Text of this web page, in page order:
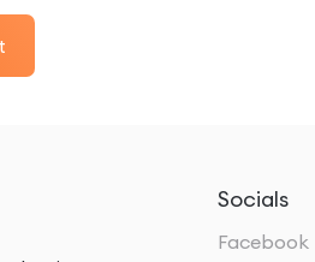
Socials
Facebook